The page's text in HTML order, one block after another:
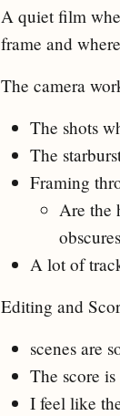
A quiet film
frame and
The camera
The shots
The
Framing
Are the
A lot of
Editing and
scenes are
The score
I feel like